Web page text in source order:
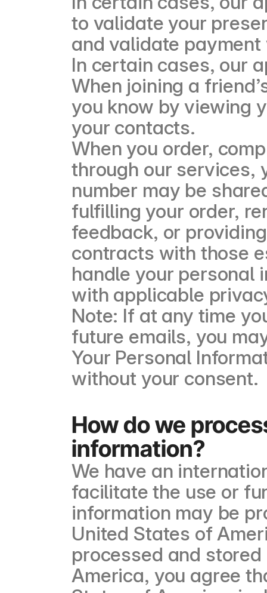
to validate your
and validate
In certain cases, our
When joining a
you know by viewing
your contacts.
When you order,
through our services,
number may be
fulfilling your order,
feedback, or
contracts with those
handle your personal
with applicable
Note: If at any time
future emails, you
Your Personal
without your consent.
How do we
information?
We have an
facilitate the use or
information may be
United States of
processed and
America, you agree